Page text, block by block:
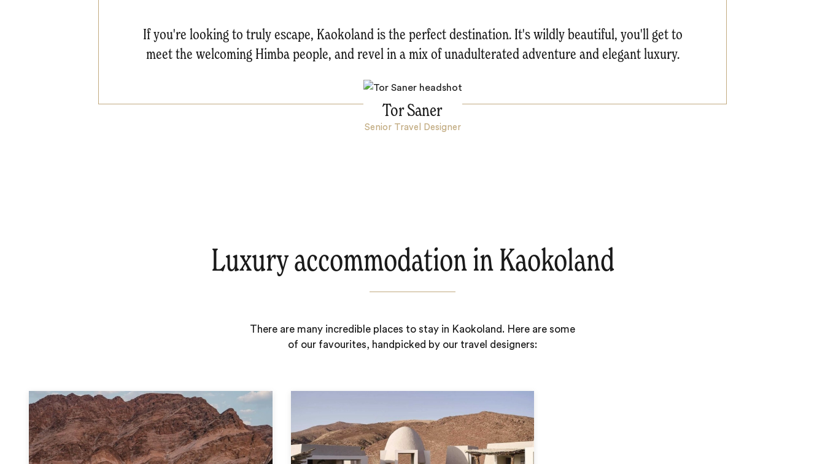
If you're looking to truly escape, Kaokoland is the perfect destination. It's wildly beautiful, you'll get to
meet the welcoming Himba people, and revel in a mix of unadulterated adventure and elegant luxury.
Tor Saner
Senior Travel Designer
Luxury accommodation in Kaokoland
There are many incredible places to stay in Kaokoland. Here are some
of our favourites, handpicked by our travel designers: